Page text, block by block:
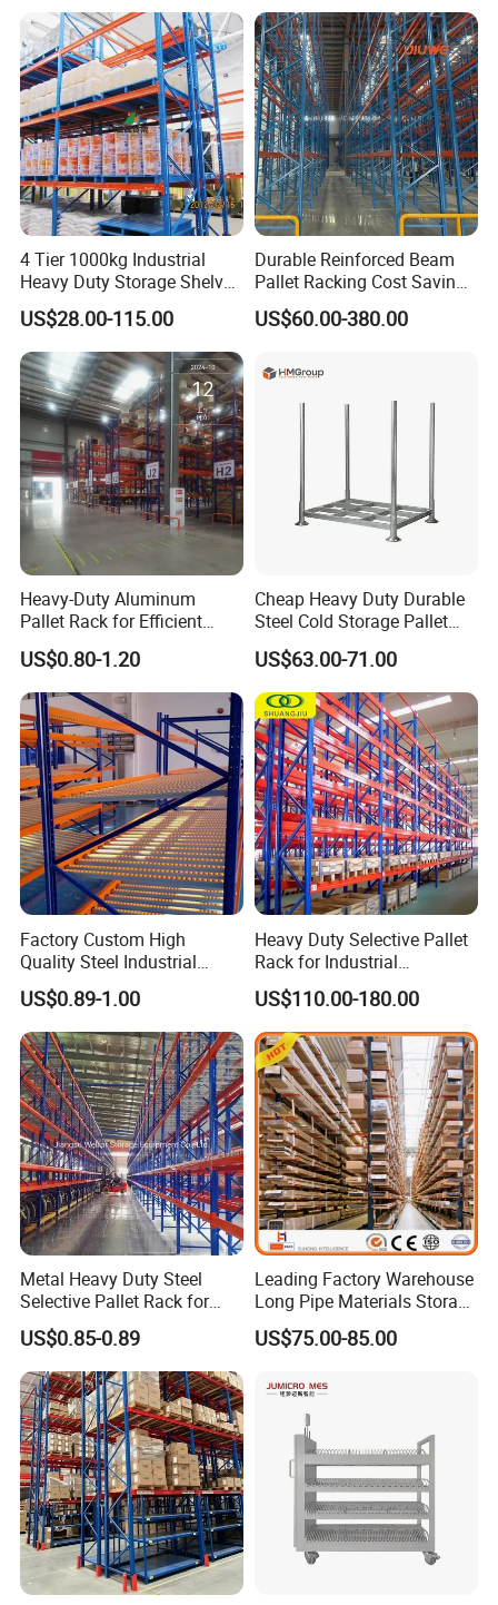
Shelving Shelf Shelves Rack
Racking ISO CE Certificated
4 Tier 1000kg Industrial
Heavy Duty Storage Shelves
System Stacking Units
Metal Rack Warehouse
Steel Pallet Racking
US$28.00-115.00
Durable Reinforced Beam
Pallet Racking Cost Saving
Warehouse Storage
Solution Stable Steel Rack
Stock & Finished Product
US$60.00-380.00
Heavy-Duty Aluminum
Pallet Rack for Efficient
Warehouse Storage
US$0.80-1.20
Cheap Heavy Duty Durable
Steel Cold Storage Pallet
Racking Price
US$63.00-71.00
Factory Custom High
Quality Steel Industrial
Warehouse Storage Rack
Carton Flow Metal Rack
Goods Shelf
US$0.89-1.00
Heavy Duty Selective Pallet
Rack for Industrial
Warehouse Storage
US$110.00-180.00
Metal Heavy Duty Steel
Selective Pallet Rack for
Industrial Warehouse
Storage Solutions
US$0.85-0.89
Leading Factory Warehouse
Long Pipe Materials Storage
Single Double Arm Heavy
Duty Steel Metal Shelf
Rack Storage Racking
System
US$75.00-85.00